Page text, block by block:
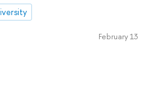
February 13